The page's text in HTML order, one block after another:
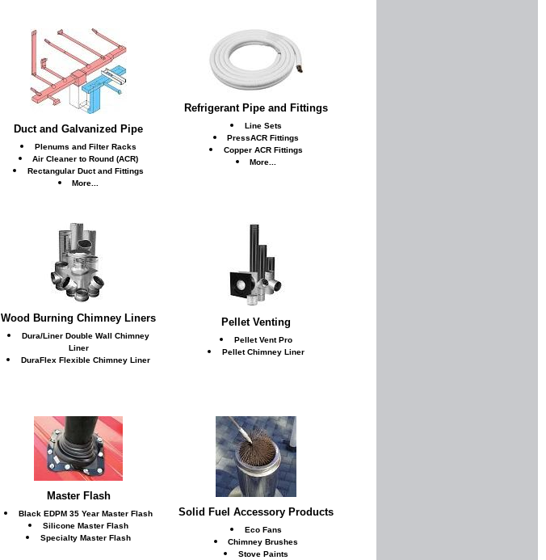
Duct and Galvanized Pipe
Plenums and Filter Racks
Air Cleaner to Round (ACR)
Rectangular Duct and Fittings
More...
Refrigerant Pipe and Fittings
Line Sets
PressACR Fittings
Copper ACR Fittings
More...
Wood Burning Chimney Liners
Dura/Liner Double Wall Chimney
Liner
DuraFlex Flexible Chimney Liner
Pellet Venting
Pellet Vent Pro
Pellet Chimney Liner
Master Flash
Black EDPM 35 Year Master Flash
Silicone Master Flash
Specialty Master Flash
Solid Fuel Accessory Products
Eco Fans
Chimney Brushes
Stove Paints